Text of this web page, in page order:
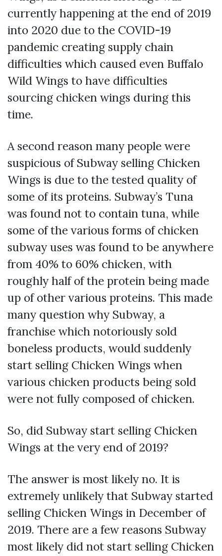
currently happening at the end of 2019
into 2020 due to the COVID-19
pandemic creating supply chain
difficulties which caused even Buffalo
Wild Wings to have difficulties
sourcing chicken wings during this
time.
A second reason many people were
suspicious of Subway selling Chicken
Wings is due to the tested quality of
some of its proteins. Subway’s Tuna
was found not to contain tuna, while
some of the various forms of chicken
subway uses was found to be anywhere
from 40% to 60% chicken, with
roughly half of the protein being made
up of other various proteins. This made
many question why Subway, a
franchise which notoriously sold
boneless products, would suddenly
start selling Chicken Wings when
various chicken products being sold
were not fully composed of chicken.
So, did Subway start selling Chicken
Wings at the very end of 2019?
The answer is most likely no. It is
extremely unlikely that Subway started
selling Chicken Wings in December of
2019. There are a few reasons Subway
most likely did not start selling Chicken